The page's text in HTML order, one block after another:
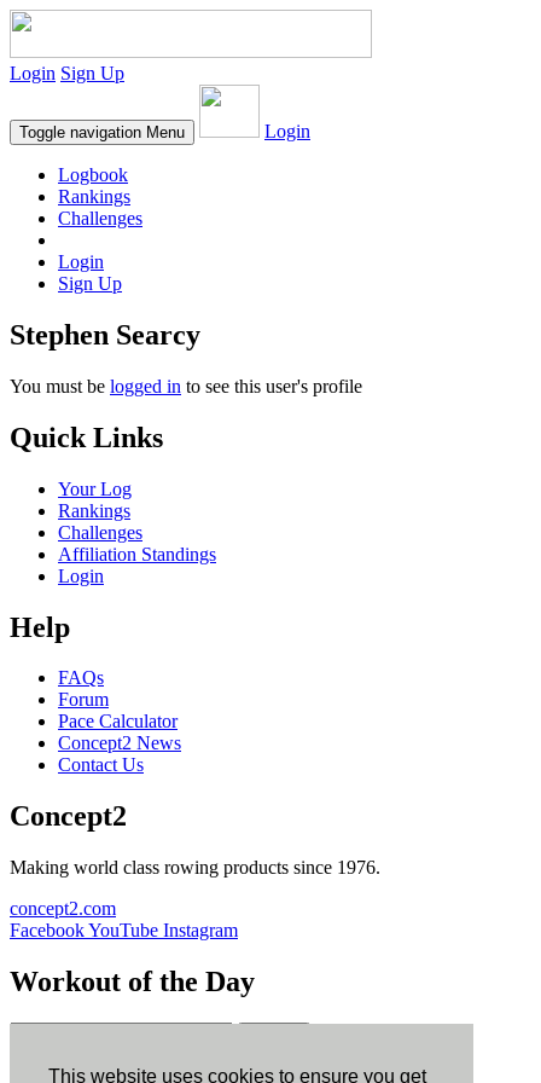
This website uses cookies to ensure you get
Login Sign Up
Toggle navigation Menu Login
Logbook
Rankings
Challenges
Login
Sign Up
Stephen Searcy
You must be logged in to see this user's profile
Quick Links
Your Log
Rankings
Challenges
Affiliation Standings
Login
Help
FAQs
Forum
Pace Calculator
Concept2 News
Contact Us
Concept2
Making world class rowing products since 1976.
concept2.com
FacebookYouTube Instagram
Workout of the Day